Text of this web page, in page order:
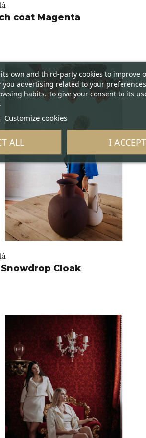
coat Magenta
Cloak
own and third-party cookies to improve
you advertising related to your
habits. To give your consent to its
Customize cookies
ALL I ACCEPT